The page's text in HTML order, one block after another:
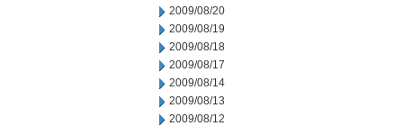
2009/08/20
2009/08/19
2009/08/18
2009/08/17
2009/08/14
2009/08/13
2009/08/12